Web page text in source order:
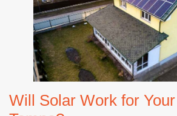
Will Solar Work for